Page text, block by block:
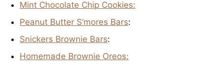
Mint Chocolate Chip Cookies:
Peanut Butter S’mores Bars:
Snickers Brownie Bars:
Homemade Brownie Oreos: